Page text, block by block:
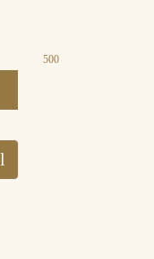
500